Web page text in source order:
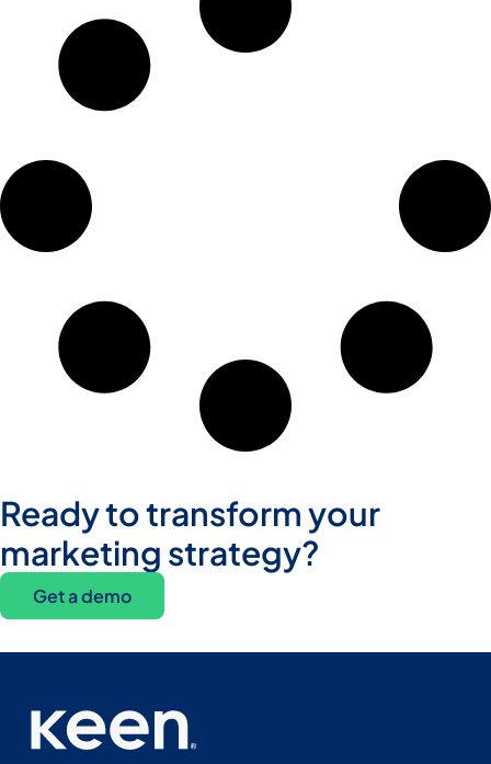
Ready to transform your
marketing strategy?
Get a demo